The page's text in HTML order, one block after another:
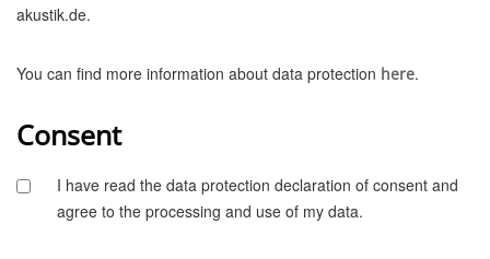
akustik.de.
You can find more information about data protection here.
Consent
I have read the data protection declaration of consent and
agree to the processing and use of my data.